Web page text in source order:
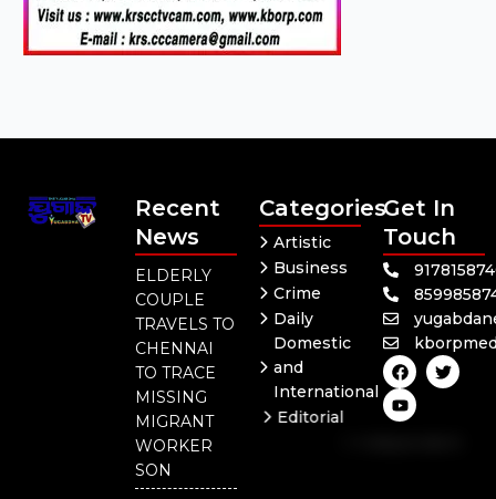
Recent
News
ELDERLY
COUPLE
TRAVELS TO
CHENNAI
TO TRACE
MISSING
MIGRANT
WORKER
SON
Categories
Artistic
Business
Crime
Daily
Domestic
and
International
Editorial
Get In
Touch
F
a
c
e
b
T
w
i
Y
o
u
t
u